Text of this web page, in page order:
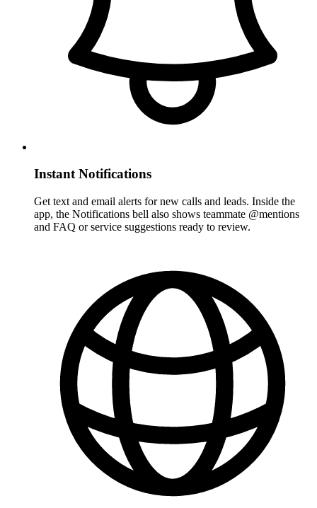
Instant Notifications
Get text and email alerts for new calls and leads. Inside the
app, the Notifications bell also shows teammate @mentions
and FAQ or service suggestions ready to review.